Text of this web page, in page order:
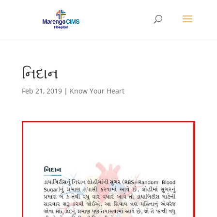
નિદાન
Feb 21, 2019| Know Your Heart